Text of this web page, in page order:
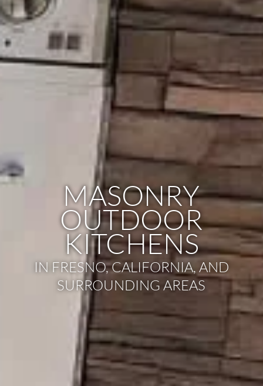
MASONRY
OUTDOOR
KITCHENS
IN FRESNO, CALIFORNIA, AND
SURROUNDING AREAS